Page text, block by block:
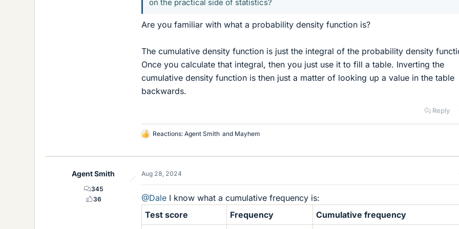
on the practical side of statistics?
Are you familiar with what a probability density function is?
The cumulative density function is just the integral of the probability density
Once you calculate that integral, then you just use it to fill a table. Inverting the
cumulative density function is then just a matter of looking up a value in the table
backwards.
Reply
L
k
s
Reactions: Agent Smith and Mayhem
Agent Smith
345
36
Aug 28, 2024
@Dale I know what a cumulative frequency is:
Test score
Frequency Cumulative frequency